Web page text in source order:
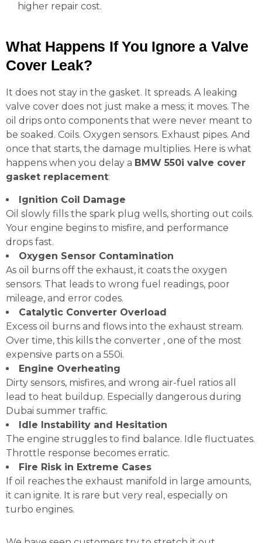
higher repair cost.
What Happens If You Ignore a Valve
Cover Leak?
It does not stay in the gasket. It spreads. A leaking
valve cover does not just make a mess; it moves. The
oil drips onto components that were never meant to
be soaked. Coils. Oxygen sensors. Exhaust pipes. And
once that starts, the damage multiplies. Here is what
happens when you delay a BMW 550i valve cover
gasket replacement:
Ignition Coil Damage
Oil slowly fills the spark plug wells, shorting out coils.
Your engine begins to misfire, and performance
drops fast.
Oxygen Sensor Contamination
As oil burns off the exhaust, it coats the oxygen
sensors. That leads to wrong fuel readings, poor
mileage, and error codes.
Catalytic Converter Overload
Excess oil burns and flows into the exhaust stream.
Over time, this kills the converter , one of the most
expensive parts on a 550i.
Engine Overheating
Dirty sensors, misfires, and wrong air-fuel ratios all
lead to heat buildup. Especially dangerous during
Dubai summer traffic.
Idle Instability and Hesitation
The engine struggles to find balance. Idle fluctuates.
Throttle response becomes erratic.
Fire Risk in Extreme Cases
If oil reaches the exhaust manifold in large amounts,
it can ignite. It is rare but very real, especially on
turbo engines.